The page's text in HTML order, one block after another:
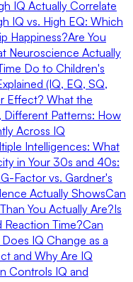
IQ Actually Correlate
IQ vs. High EQ: Which
Happiness?Are You
Neuroscience Actually
Do to Children's
(IQ, EQ, SQ,
Effect? What the
Different Patterns: How
Across IQ
Intelligences: What
in Your 30s and 40s:
Factor vs. Gardner's
Actually ShowsCan
You Actually Are?Is
Time?Can
IQ Change as a
and Why Are IQ
Controls IQ and